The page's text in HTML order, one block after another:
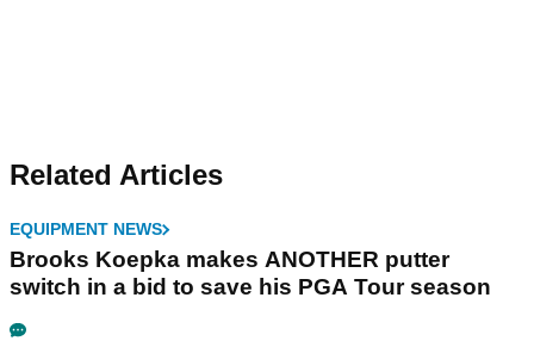
Related Articles
EQUIPMENT NEWS
Brooks Koepka makes ANOTHER putter
switch in a bid to save his PGA Tour season